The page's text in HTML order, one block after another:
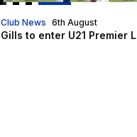
Club News
Gills to enter U21 Premier
6th August